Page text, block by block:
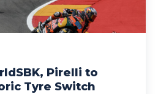
Pirelli to
Tyre Switch